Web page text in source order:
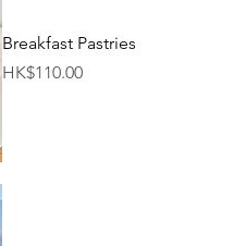
Breakfast Pastries
Price
HK$110.00